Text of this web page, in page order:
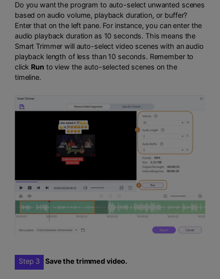
Do you want the program to auto-select unwanted scenes
based on audio volume, playback duration, or buffer?
Enter that on the left pane. For instance, you can enter the
audio playback duration as 10 seconds. This means the
Smart Trimmer will auto-select video scenes with an audio
playback length of less than 10 seconds. Remember to
click Run to view the auto-selected scenes on the
timeline.
Step 3 Save the trimmed video.